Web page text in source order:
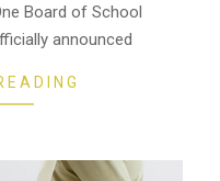
Board of School
announced